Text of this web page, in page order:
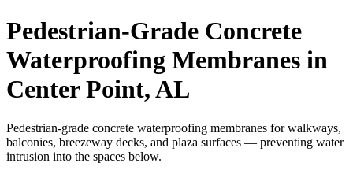
Pedestrian-Grade Concrete
Waterproofing Membranes in
Center Point, AL
Pedestrian-grade concrete waterproofing membranes for walkways,
balconies, breezeway decks, and plaza surfaces — preventing water
intrusion into the spaces below.